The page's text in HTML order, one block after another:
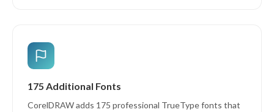
175 Additional Fonts
CorelDRAW adds 175 professional TrueType fonts that